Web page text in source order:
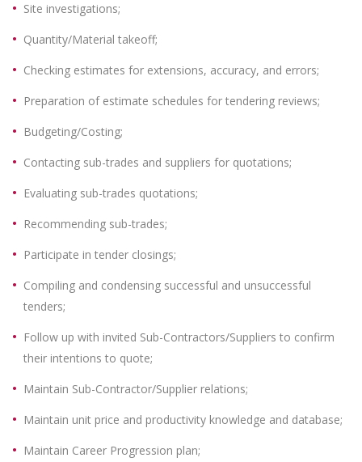
Site investigations;
Quantity/Material takeoff;
Checking estimates for extensions, accuracy, and errors;
Preparation of estimate schedules for tendering reviews;
Budgeting/Costing;
Contacting sub-trades and suppliers for quotations;
Evaluating sub-trades quotations;
Recommending sub-trades;
Participate in tender closings;
Compiling and condensing successful and unsuccessful
tenders;
Follow up with invited Sub-Contractors/Suppliers to confirm
their intentions to quote;
Maintain Sub-Contractor/Supplier relations;
Maintain unit price and productivity knowledge and database;
Maintain Career Progression plan;